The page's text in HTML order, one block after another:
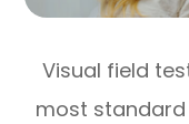
Visual field
most standard